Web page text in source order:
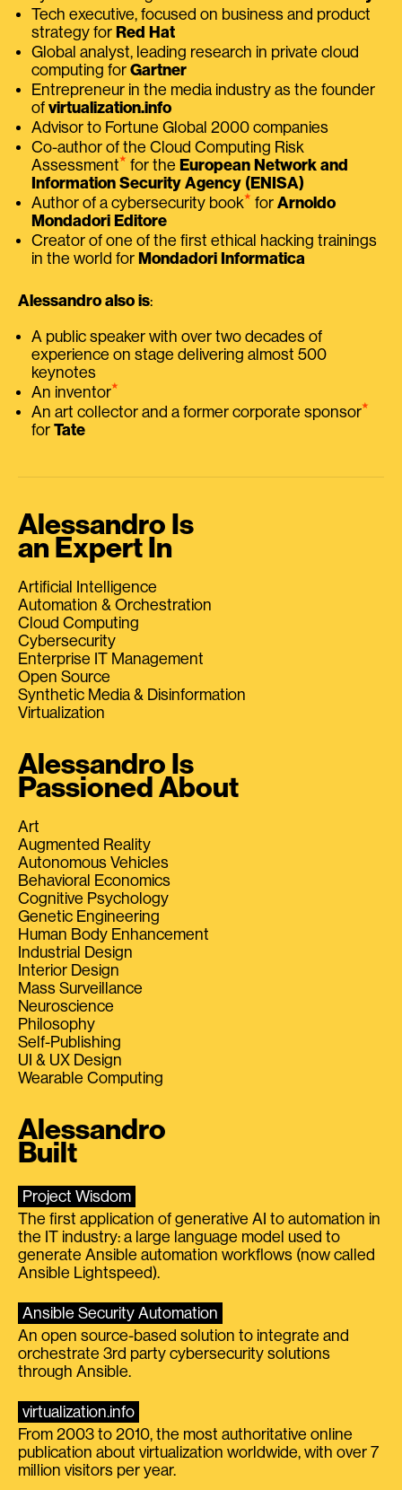
Tech executive, focused on business and product
strategy for Red Hat
Global analyst, leading research in private cloud
computing for Gartner
Entrepreneur in the media industry as the founder
of virtualization.info
Advisor to Fortune Global 2000 companies
Co-author of the Cloud Computing Risk
Assessment⭑ for the European Network and
Information Security Agency (ENISA)
Author of a cybersecurity book⭑ for Arnoldo
Mondadori Editore
Creator of one of the first ethical hacking trainings
in the world for Mondadori Informatica
Alessandro also is:
A public speaker with over two decades of
experience on stage delivering almost 500
keynotes
An inventor⭑
An art collector and a former corporate sponsor⭑
for Tate
Alessandro Is
an Expert In
Artificial Intelligence
Automation & Orchestration
Cloud Computing
Cybersecurity
Enterprise IT Management
Open Source
Synthetic Media & Disinformation
Virtualization
Alessandro Is
Passioned About
Art
Augmented Reality
Autonomous Vehicles
Behavioral Economics
Cognitive Psychology
Genetic Engineering
Human Body Enhancement
Industrial Design
Interior Design
Mass Surveillance
Neuroscience
Philosophy
Self-Publishing
UI & UX Design
Wearable Computing
Alessandro
Built
Project Wisdom
The first application of generative AI to automation in
the IT industry: a large language model used to
generate Ansible automation workflows (now called
Ansible Lightspeed).
Ansible Security Automation
An open source-based solution to integrate and
orchestrate 3rd party cybersecurity solutions
through Ansible.
virtualization.info
From 2003 to 2010, the most authoritative online
publication about virtualization worldwide, with over 7
million visitors per year.